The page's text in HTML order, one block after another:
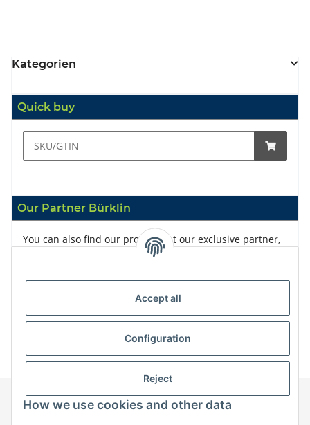
Kategorien
Quick buy
Our Partner Bürklin
You can also find our products at our exclusive partner,
Accept all
Configuration
Reject
How we use cookies and other data